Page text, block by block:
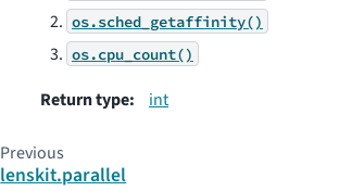
os.sched_getaffinity()
os.cpu_count()
Return type: int
Previous
lenskit.parallel